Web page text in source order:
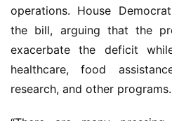
operations. House
the bill, arguing that the
exacerbate the deficit
healthcare, food
research, and other programs.